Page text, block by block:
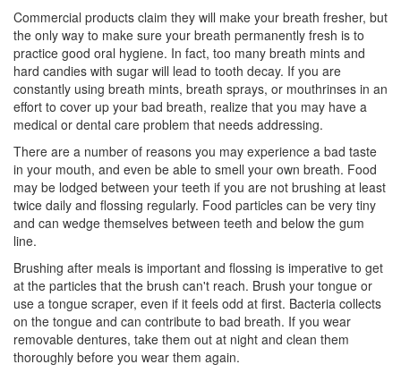
Commercial products claim they will make your breath fresher, but
the only way to make sure your breath permanently fresh is to
practice good oral hygiene. In fact, too many breath mints and
hard candies with sugar will lead to tooth decay. If you are
constantly using breath mints, breath sprays, or mouthrinses in an
effort to cover up your bad breath, realize that you may have a
medical or dental care problem that needs addressing.
There are a number of reasons you may experience a bad taste
in your mouth, and even be able to smell your own breath. Food
may be lodged between your teeth if you are not brushing at least
twice daily and flossing regularly. Food particles can be very tiny
and can wedge themselves between teeth and below the gum
line.
Brushing after meals is important and flossing is imperative to get
at the particles that the brush can't reach. Brush your tongue or
use a tongue scraper, even if it feels odd at first. Bacteria collects
on the tongue and can contribute to bad breath. If you wear
removable dentures, take them out at night and clean them
thoroughly before you wear them again.